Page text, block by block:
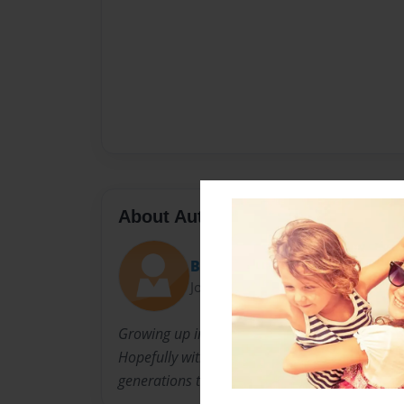
About Author
Becklyn21
Joined: Oct-27-2009
Growing up in our family we have enjoyed
Hopefully with this book, we will be able to
generations to come.